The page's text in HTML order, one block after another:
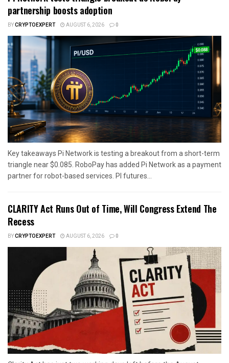
partnership boosts adoption
BYCRYPTOEXPERT AUGUST 6, 2026 0
Key takeaways Pi Network is testing a breakout from a short-term
triangle near $0.085. RoboPay has added Pi Network as a payment
partner for robot-based services. PI futures...
CLARITY Act Runs Out of Time, Will Congress Extend The
Recess
BYCRYPTOEXPERT AUGUST 6, 2026 0